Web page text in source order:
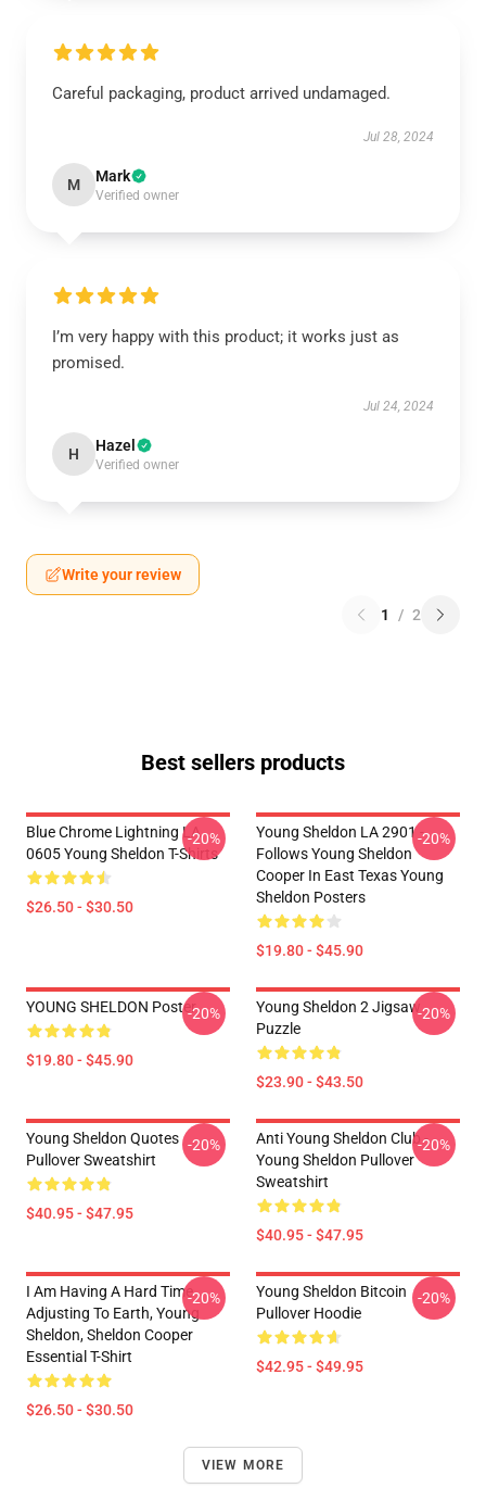
Careful packaging, product arrived undamaged.
Jul 28, 2024
M Mark
Verified owner
I’m very happy with this product; it works just as
promised.
Jul 24, 2024
H Hazel
Verified owner
Write your review
1 / 2
Best sellers products
Blue Chrome Lightning LA
0605 Young Sheldon T-Shirts
$26.50 - $30.50
-20%
Young Sheldon LA 2901 -
Follows Young Sheldon
Cooper In East Texas Young
Sheldon Posters
$19.80 - $45.90
-20%
YOUNG SHELDON Poster
$19.80 - $45.90
-20%
Young Sheldon 2 Jigsaw
Puzzle
$23.90 - $43.50
-20%
Young Sheldon Quotes
Pullover Sweatshirt
$40.95 - $47.95
-20%
Anti Young Sheldon Club -
Young Sheldon Pullover
Sweatshirt
$40.95 - $47.95
-20%
I Am Having A Hard Time
Adjusting To Earth, Young
Sheldon, Sheldon Cooper
Essential T-Shirt
$26.50 - $30.50
-20%
Young Sheldon Bitcoin
Pullover Hoodie
$42.95 - $49.95
-20%
VIEW MORE